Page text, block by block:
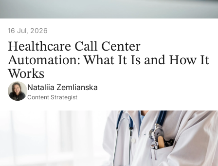
16 Jul, 2026
Healthcare Call Center
Automation: What It Is and How It
Works
Nataliia Zemlianska
Content Strategist